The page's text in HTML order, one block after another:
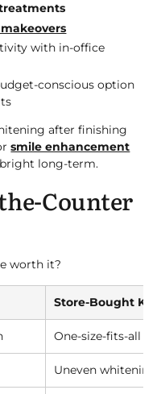
with in-office
conscious option
after finishing
smile enhancement
long-term.
Counter
worth it?
Store-Bought Kits
One-size-fits-all
Uneven whitening